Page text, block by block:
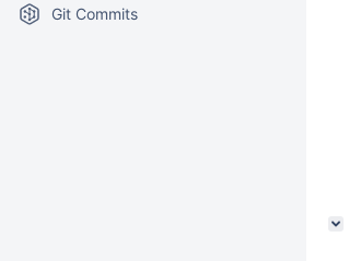
Git Commits